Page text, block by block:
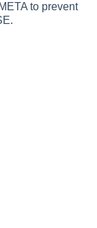
to prevent